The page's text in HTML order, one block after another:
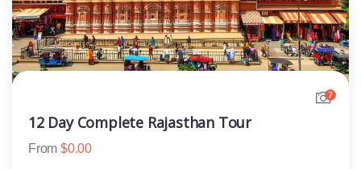
7
12 Day Complete Rajasthan Tour
From $0.00